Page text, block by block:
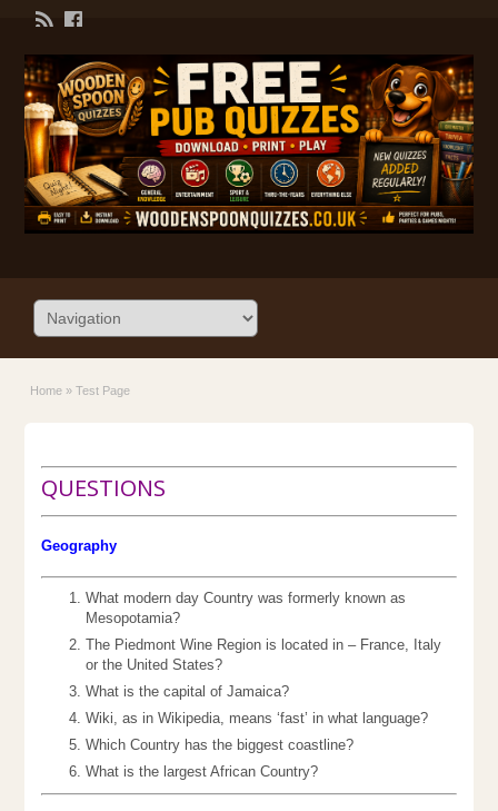
Home » Test Page
QUESTIONS
Geography
What modern day Country was formerly known as
Mesopotamia?
The Piedmont Wine Region is located in – France, Italy
or the United States?
What is the capital of Jamaica?
Wiki, as in Wikipedia, means ‘fast’ in what language?
Which Country has the biggest coastline?
What is the largest African Country?